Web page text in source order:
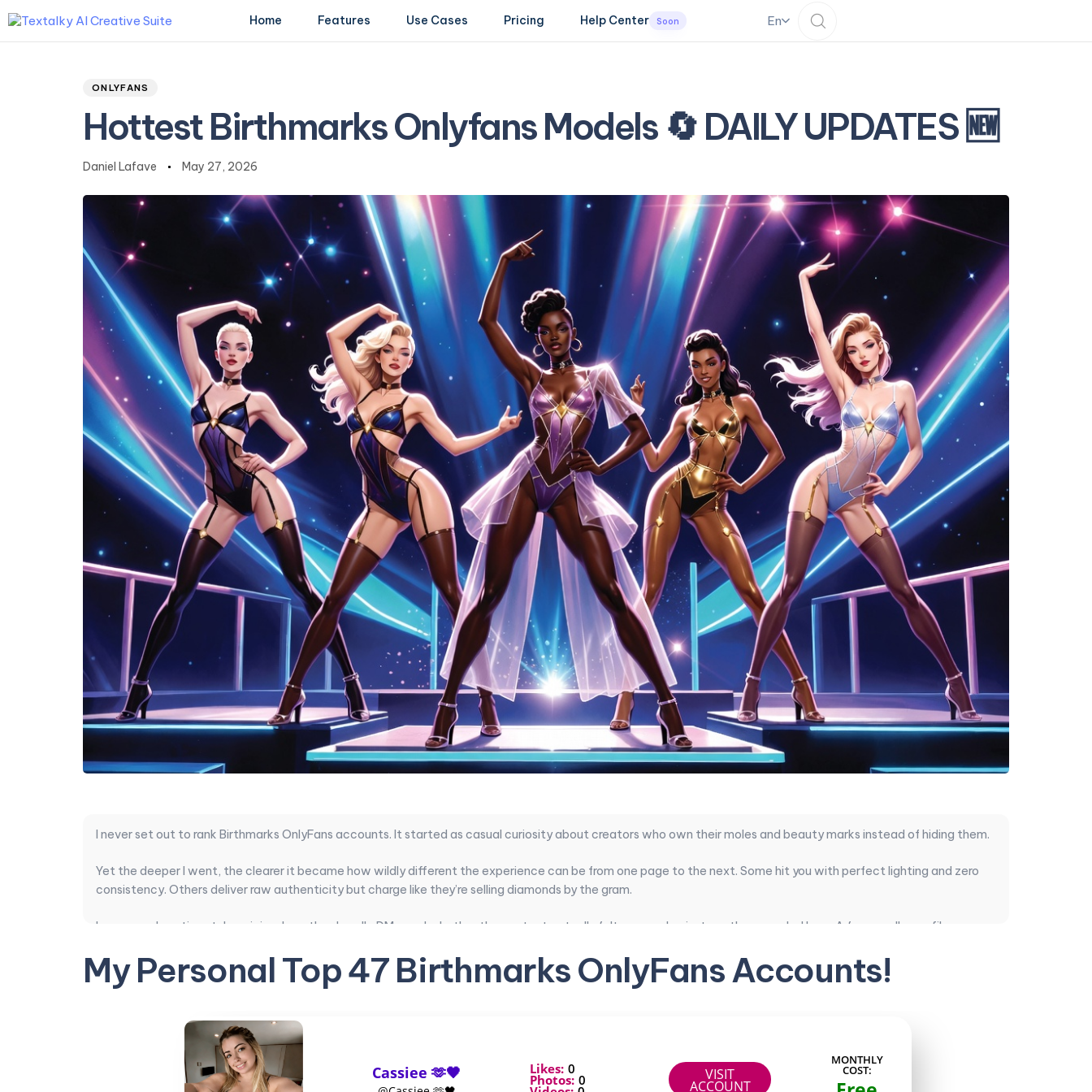
Home Features Use Cases Pricing Help Center Soon En
Type and hit enter
ONLYFANS
Hottest Birthmarks Onlyfans Models 🔄 DAILY UPDATES 🆕
Daniel Lafave May 27, 2026
I never set out to rank Birthmarks OnlyFans accounts. It started as casual curiosity about creators who own their moles and beauty marks instead of hiding them.
Yet the deeper I went, the clearer it became how wildly different the experience can be from one page to the next. Some hit you with perfect lighting and zero
consistency. Others deliver raw authenticity but charge like they’re selling diamonds by the gram.
I compared posting style, pricing, how they handle DMs, and whether the content actually felt personal or just another recycled loop. A few smaller profiles
After sorting through the noise, these are the ones that actually deliver on value without leaving you disappointed. Here’s the ranking.
After checking dozens of profiles tied to this specific look, I narrowed things down to pages that deliver the most consistent posts and clear value for the
My Personal Top 47 Birthmarks OnlyFans Accounts!
Cassiee 🫶🖤 Likes: 0
Photos: 0 VISIT
ACCOUNT
MONTHLY
COST: